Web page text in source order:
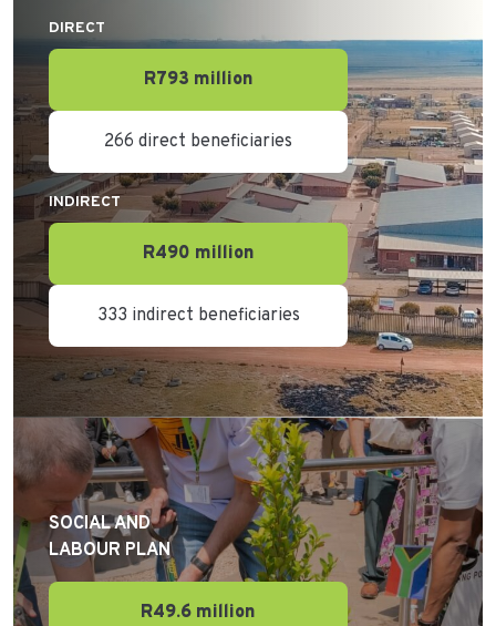
DIRECT
R793 million
266 direct beneficiaries
INDIRECT
R490 million
333 indirect beneficiaries
SOCIAL AND
LABOUR PLAN
R49.6 million